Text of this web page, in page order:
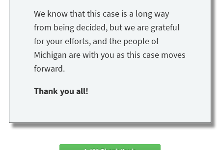
We know that this case is a long way
from being decided, but we are grateful
for your efforts, and the people of
Michigan are with you as this case moves
forward.
Thank you all!